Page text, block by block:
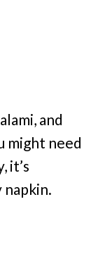
and
might need
it’s
napkin.